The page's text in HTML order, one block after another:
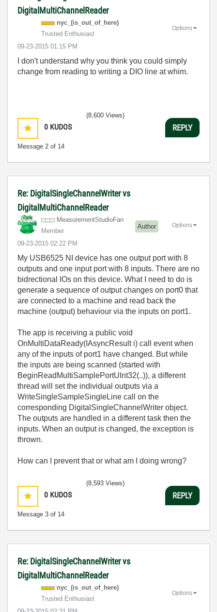
DigitalMultiChannelReader
nyc_(is_out_of_ here)
Trusted Enthusiast
‎09-23-2015 01:15 PM
Options
I don't understand why you think you could simply
change from reading to writing a DIO line at whim.
0 KUDOS
Message 2 of 14
(8,600 Views)
REPLY
Re: DigitalSingleChannelWriter vs
DigitalMultiChannelReader
MeasurementStudioFan
Member
Author
‎09-23-2015 02:22 PM
Options
My USB6525 NI device has one output port with 8
outputs and one input port with 8 inputs. There are no
bidrectional IOs on this device. What I need to do is
generate a sequence of output changes on port0 that
are connected to a machine and read back the
machine (output) behaviour via the inputs on port1.
The app is receiving a public void
OnMultiDataReady(IAsyncResult i) call event when
any of the inputs of port1 have changed. But while
the inputs are being scanned (started with
BeginReadMultiSamplePortUInt32(..)), a different
thread will set the individual outputs via a
WriteSingleSampleSingleLine call on the
corresponding DigitalSingleChannelWriter object.
The outputs are handled in a different task then the
inputs. When an output is changed, the exception is
thrown.
How can I prevent that or what am I doing wrong?
0 KUDOS
Message 3 of 14
(8,593 Views)
REPLY
Re: DigitalSingleChannelWriter vs
DigitalMultiChannelReader
nyc_(is_out_of_ here)
Trusted Enthusiast
Options